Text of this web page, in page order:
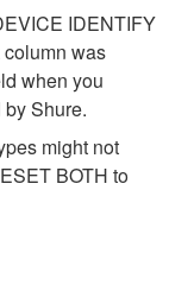
IDENTIFY
was
when you
Shure.
might not
BOTH to